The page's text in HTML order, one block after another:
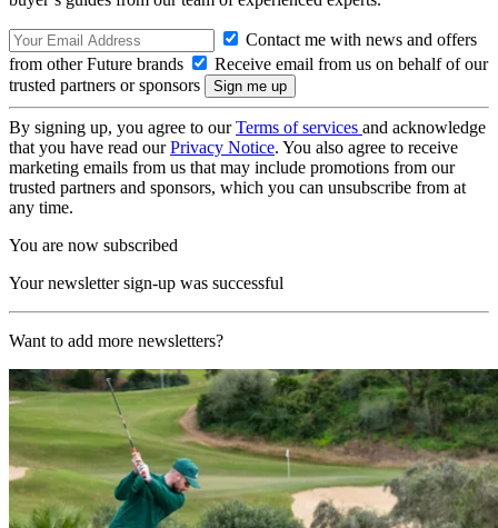
Contact me with news and offers
from other Future brands
Receive email from us on behalf of our
trusted partners or sponsors
By signing up, you agree to ourTerms of services and acknowledge
that you have read ourPrivacy Notice. You also agree to receive
marketing emails from us that may include promotions from our
trusted partners and sponsors, which you can unsubscribe from at
any time.
You are now subscribed
Your newsletter sign-up was successful
Want to add more newsletters?